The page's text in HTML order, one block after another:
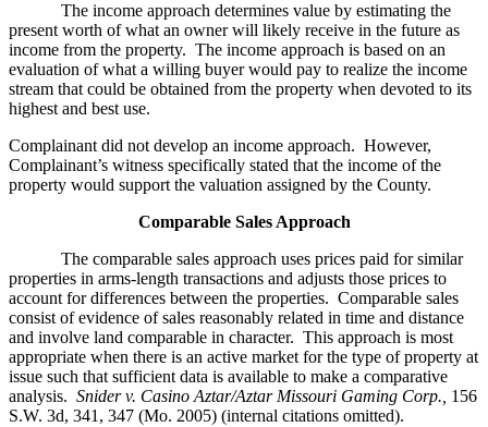
The income approach determines value by estimating the
present worth of what an owner will likely receive in the future as
income from the property. The income approach is based on an
evaluation of what a willing buyer would pay to realize the income
stream that could be obtained from the property when devoted to its
highest and best use.
Complainant did not develop an income approach. However,
Complainant’s witness specifically stated that the income of the
property would support the valuation assigned by the County.
Comparable Sales Approach
The comparable sales approach uses prices paid for similar
properties in arms-length transactions and adjusts those prices to
account for differences between the properties. Comparable sales
consist of evidence of sales reasonably related in time and distance
and involve land comparable in character. This approach is most
appropriate when there is an active market for the type of property at
issue such that sufficient data is available to make a comparative
analysis. Snider v. Casino Aztar/Aztar Missouri Gaming Corp., 156
S.W. 3d, 341, 347 (Mo. 2005) (internal citations omitted).